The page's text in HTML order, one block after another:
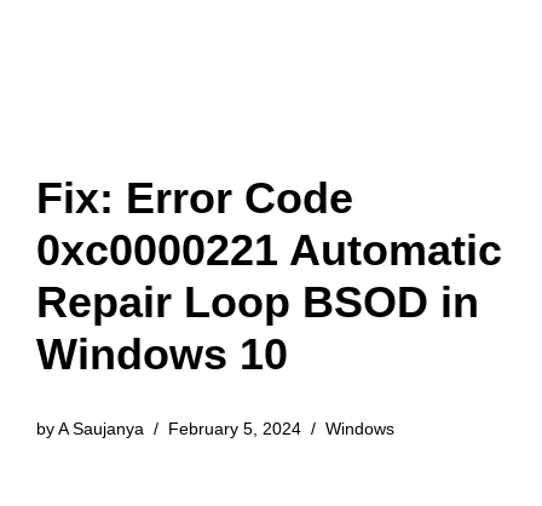
Fix: Error Code
0xc0000221 Automatic
Repair Loop BSOD in
Windows 10
by A Saujanya February 5, 2024 Windows